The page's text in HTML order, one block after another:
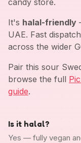
It's halal-friendly
UAE. Fast
across the wider
Pair this sour
browse the full
guide.
Is it halal?
Yes — fully vegan